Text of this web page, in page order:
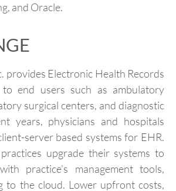
and Oracle.
provides Electronic Health Records
to end users such as ambulatory
surgical centers, and diagnostic
years, physicians and hospitals
server based systems for EHR.
upgrade their systems to
practice’s management tools,
to the cloud. Lower upfront costs,